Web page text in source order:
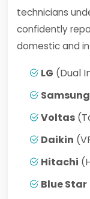
technicians
confidently
domestic and
LG (Dual
Samsung
Voltas
Daikin
Hitachi
Blue Star